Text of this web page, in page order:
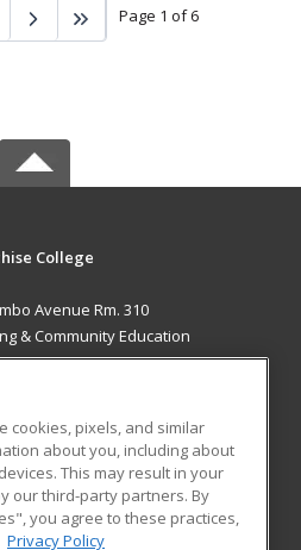
Page 1 of 6
College
Avenue Rm. 310
& Community Education
AZ 85635 US
RESOURCES
Student Blog
cookies, pixels, and similar
about you, including about
This may result in your
our third-party partners. By
you agree to these practices,
Privacy Policy